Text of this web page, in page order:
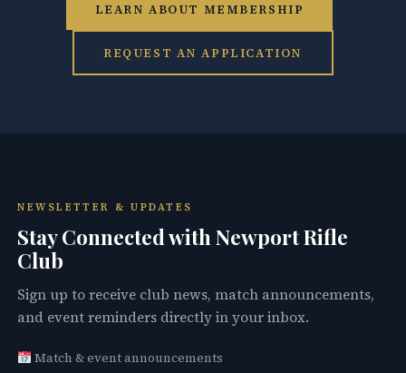
LEARN ABOUT MEMBERSHIP
REQUEST AN APPLICATION
NEWSLETTER & UPDATES
Stay Connected with Newport Rifle
Club
Sign up to receive club news, match announcements,
and event reminders directly in your inbox.
Match & event announcements